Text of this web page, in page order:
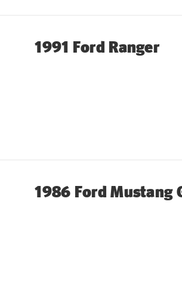
1991 Ford Ranger
1986 Ford Mustang